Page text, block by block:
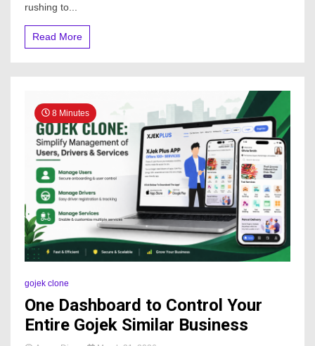
rushing to...
Read More
8 Minutes
gojek clone
One Dashboard to Control Your
Entire Gojek Similar Business